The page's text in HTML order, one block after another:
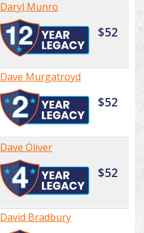
Daryl Munro
$52
Dave Murgatroyd
$52
Dave Oliver
$52
David Bradbury